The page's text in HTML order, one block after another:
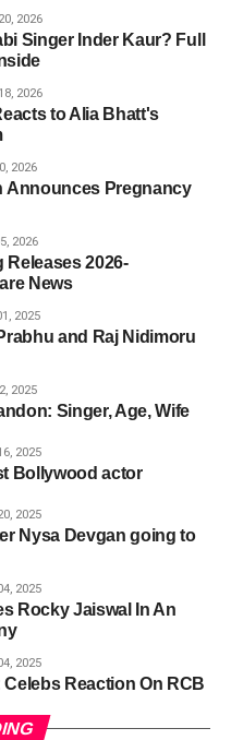
2026
Singer Inder Kaur? Full
2026
to Alia Bhatt's
2026
Announces Pregnancy
2026
Releases 2026-
News
2025
and Raj Nidimoru
2025
Singer, Age, Wife
2025
Bollywood actor
2025
Nysa Devgan going to
2025
Rocky Jaiswal In An
2025
Celebs Reaction On RCB